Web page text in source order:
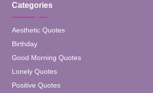
Categories
Aesthetic Quotes
Birthday
Good Morning Quotes
Lonely Quotes
Positive Quotes